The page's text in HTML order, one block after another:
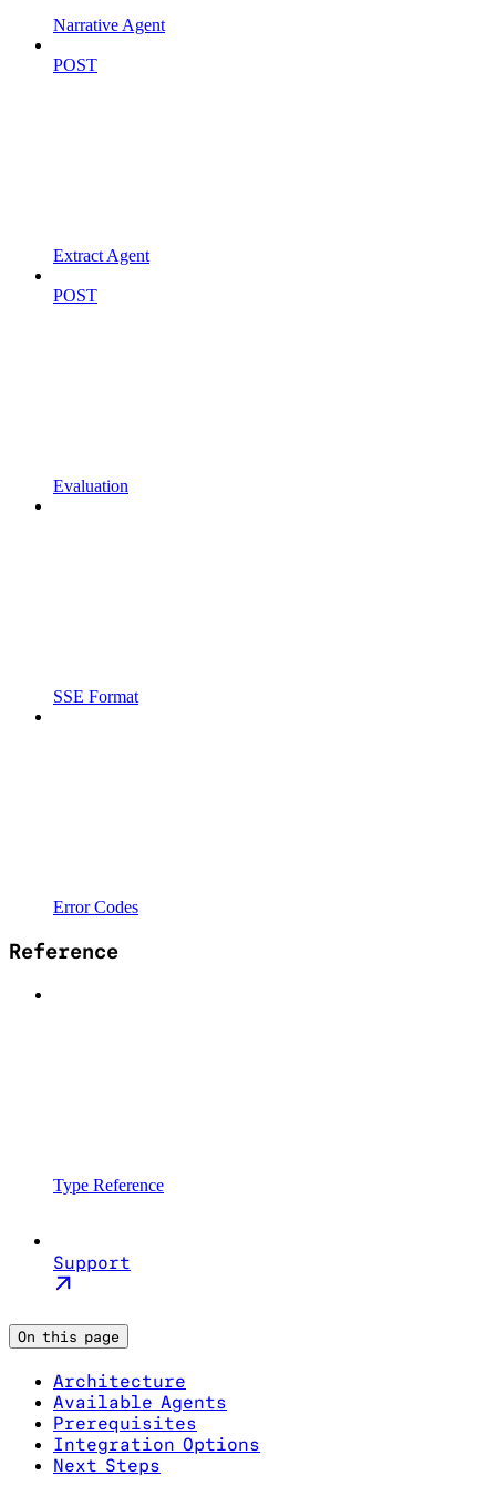
Narrative Agent
POST
Extract Agent
POST
Evaluation
SSE Format
Error Codes
Reference
Type Reference
Support
On this page
Architecture
Available Agents
Prerequisites
Integration Options
Next Steps